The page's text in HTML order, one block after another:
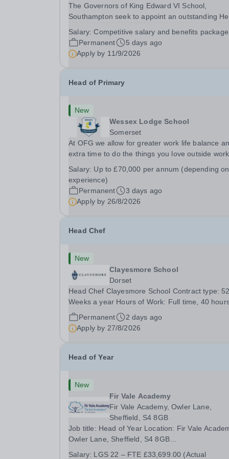
The Governors of King Edward VI School,
Southampton seek to appoint an outstanding
1553, King Edward VI School is the oldest
independent school in Southampton and one of
leading schools in...
Salary:Competitive salary and benefits package
Permanent
5 days ago
Apply by 11/9/2026
Head of Primary
New
Wessex Lodge School
Somerset
At OFG we allow for greater work life balance
extra time to do the things you love outside work
&nbsp; Wessex Lodge Primary, Kilmington,
BA12 6RBHours:&nbsp; &nbsp; &nbsp; &nbsp;
Salary: Up to £70,000 per annum (depending on
experience)
Permanent
3 days ago
Apply by 26/8/2026
Head Chef
New
Clayesmore School
Dorset
Head Chef Clayesmore School Contract type: 52
Weeks a year Hours of Work: Full time, 40
per week Contract term: Permanent Start date:
September 2026 We are seeking to appoint a
Chef to join Clayesmore School. This is an
Permanent
2 days ago
Apply by 27/8/2026
Head of Year
New
Fir Vale Academy
Fir Vale Academy, Owler Lane,
Sheffield, S4 8GB
Job title: Head of Year Location: Fir Vale
Owler Lane, Sheffield, S4 8GB
Salary: LGS 22 – FTE £33,699.00 (Actual